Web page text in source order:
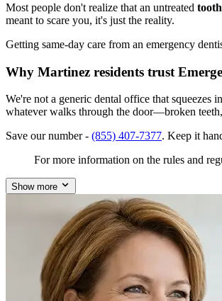
Most people don't realize that an untreated
meant to scare you, it's just the reality.
Getting same-day care from an emergency
Why Martinez residents trust
We're not a generic dental office that squeezes
whatever walks through the door—broken
Save our number - (855) 407-7377. Keep it
For more information on the rules and
Show more